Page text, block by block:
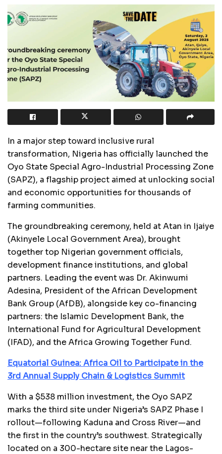
In a major step toward inclusive rural
transformation, Nigeria has officially launched the
Oyo State Special Agro-Industrial Processing Zone
(SAPZ), a flagship project aimed at unlocking social
and economic opportunities for thousands of
farming communities.
The groundbreaking ceremony, held at Atan in Ijaiye
(Akinyele Local Government Area), brought
together top Nigerian government officials,
development finance institutions, and global
partners. Leading the event was Dr. Akinwumi
Adesina, President of the African Development
Bank Group (AfDB), alongside key co-financing
partners: the Islamic Development Bank, the
International Fund for Agricultural Development
(IFAD), and the Africa Growing Together Fund.
Equatorial Guinea: Africa Oil to Participate in the
3rd Annual Supply Chain & Logistics Summit
With a $538 million investment, the Oyo SAPZ
marks the third site under Nigeria’s SAPZ Phase I
rollout—following Kaduna and Cross River—and
the first in the country’s southwest. Strategically
located on a 300-hectare site near the Lagos-